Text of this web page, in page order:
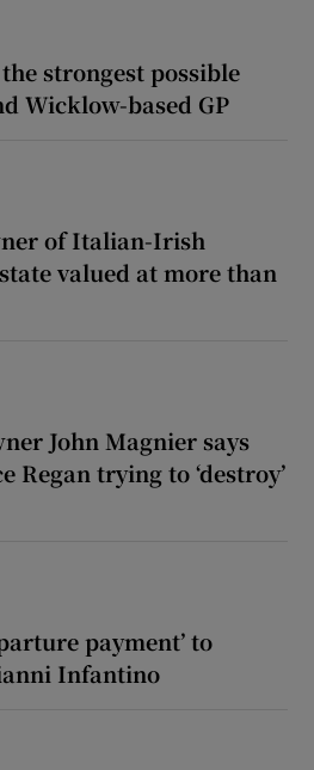
strongest possible
Wicklow-based GP
of Italian-Irish
valued at more than
John Magnier says
trying to ‘destroy’
payment’ to
Infantino